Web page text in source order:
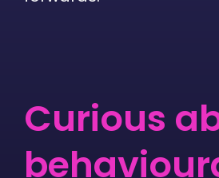
Curious